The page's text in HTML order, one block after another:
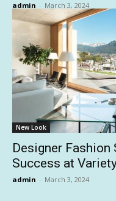
admin - March 3, 2024
New Look
Designer
Success at
admin - March 3, 2024